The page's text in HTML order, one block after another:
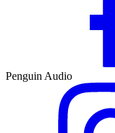
Penguin Audio